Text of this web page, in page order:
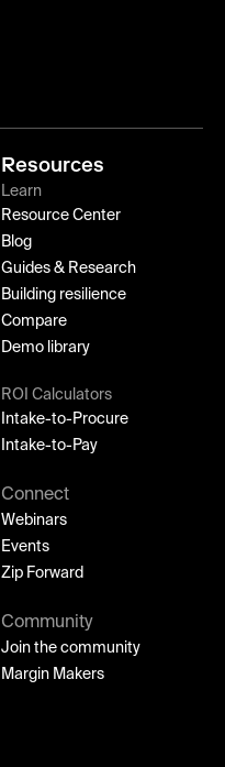
Resources
Learn
Resource Center
Blog
Guides & Research
Building resilience
Compare
Demo library
ROI Calculators
Intake-to-Procure
Intake-to-Pay
Connect
Webinars
Events
Zip Forward
Community
Join the community
Margin Makers